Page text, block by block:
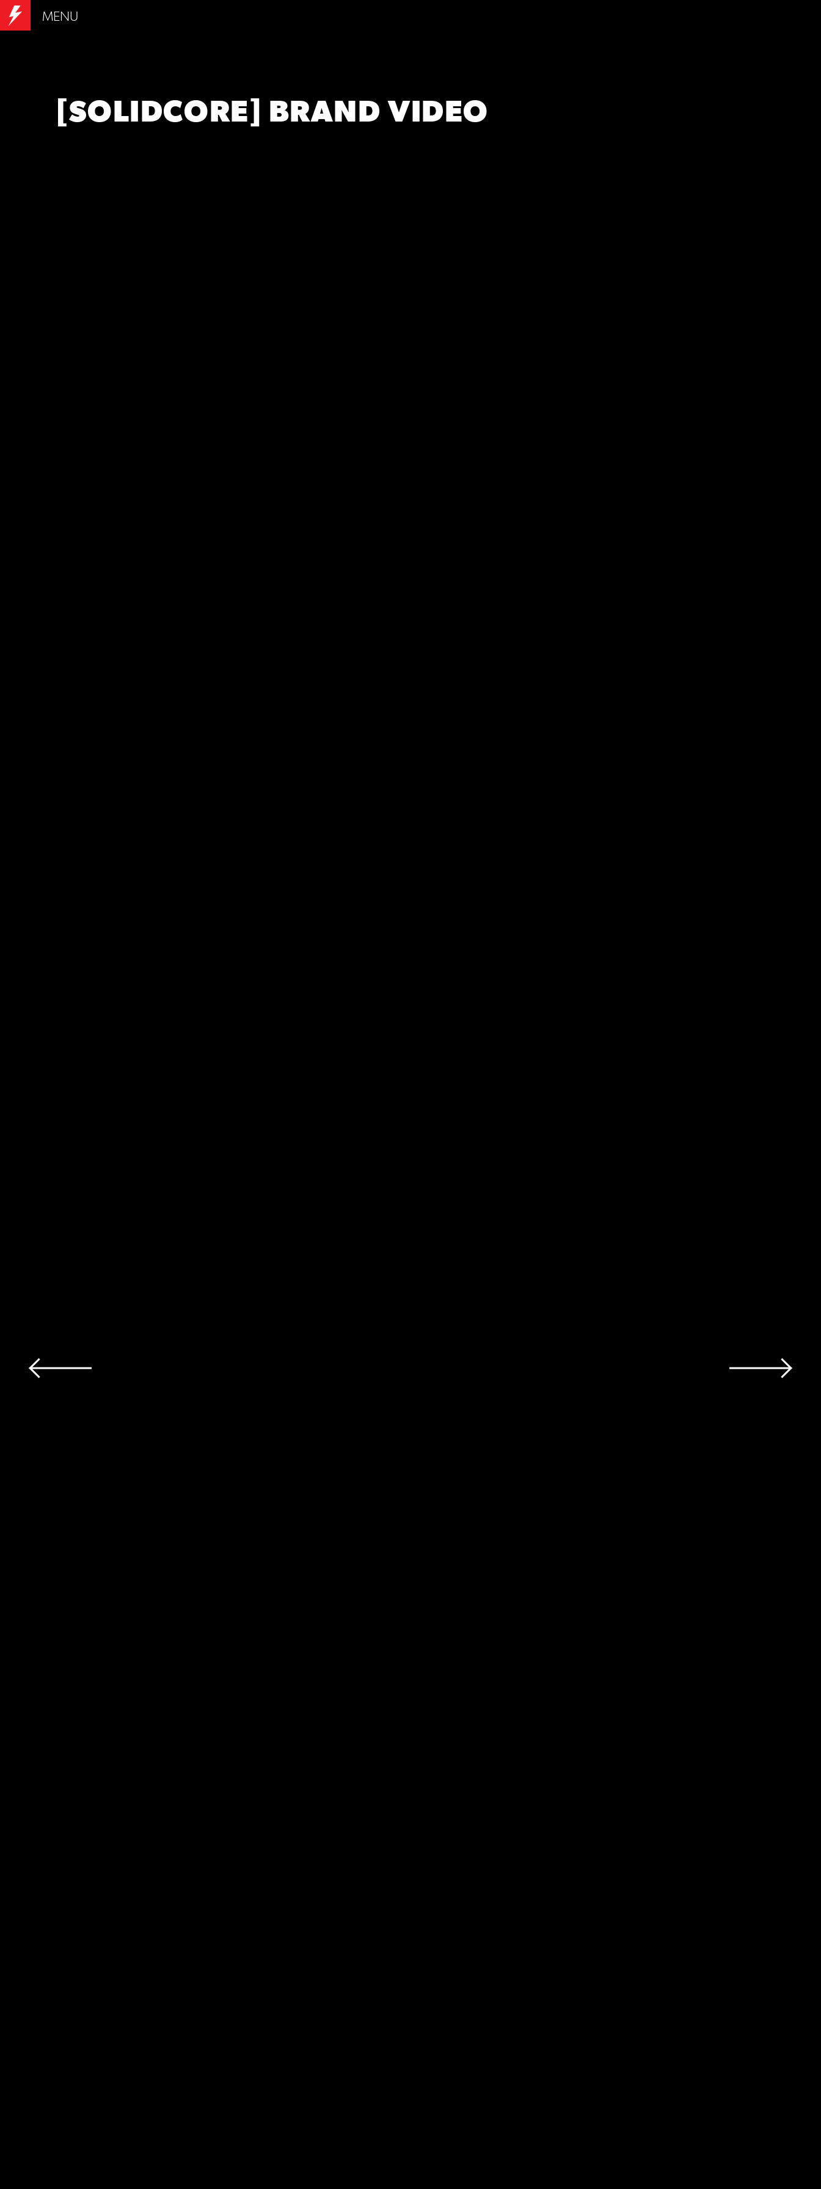
MENU
[SOLIDCORE] BRAND VIDEO